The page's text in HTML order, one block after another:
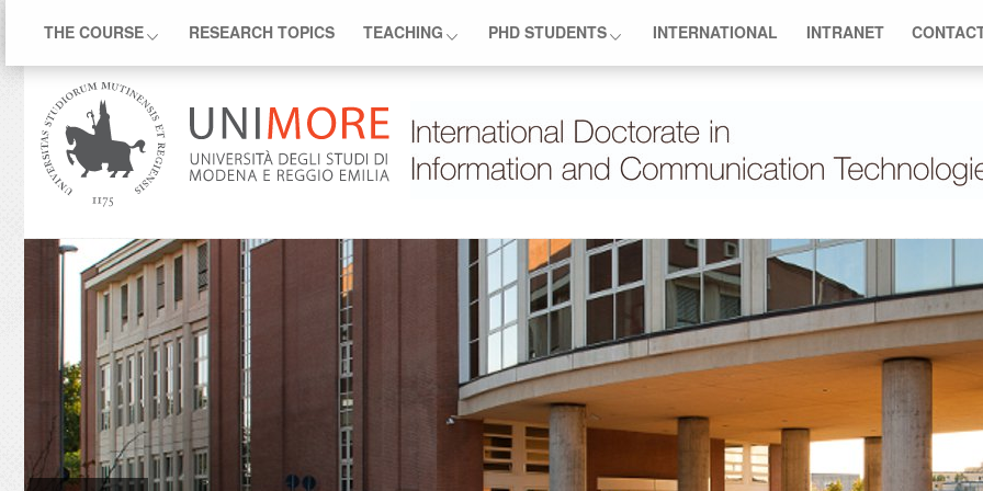
THE COURSE RESEARCH TOPICS TEACHING PHD STUDENTS INTERNATIONAL INTRANET